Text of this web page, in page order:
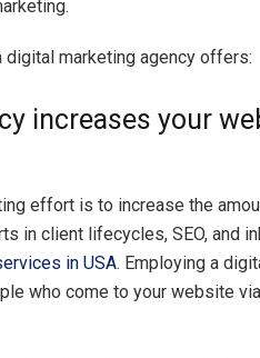
marketing agency offers:
increases your
effort is to increase the
in client lifecycles, SEO, and
in USA. Employing a
who come to your website